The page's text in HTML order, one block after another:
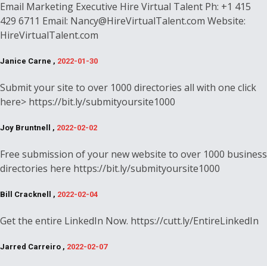
Email Marketing Executive Hire Virtual Talent Ph: +1 415
429 6711 Email: Nancy@HireVirtualTalent.com Website:
HireVirtualTalent.com
Janice Carne , 2022-01-30
Submit your site to over 1000 directories all with one click
here> https://bit.ly/submityoursite1000
Joy Bruntnell , 2022-02-02
Free submission of your new website to over 1000 business
directories here https://bit.ly/submityoursite1000
Bill Cracknell , 2022-02-04
Get the entire LinkedIn Now. https://cutt.ly/EntireLinkedIn
Jarred Carreiro , 2022-02-07